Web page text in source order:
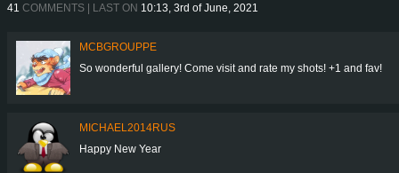
41 COMMENTS | LAST ON 10:13, 3rd of June, 2021
MCBGROUPPE
So wonderful gallery! Come visit and rate my shots! +1 and fav!
MICHAEL2014RUS
Happy New Year